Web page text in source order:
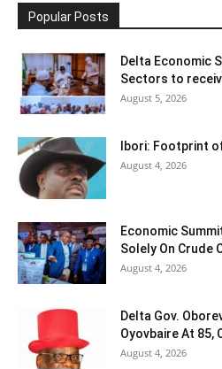
Popular Posts
Delta Economic
Sectors to
August 5, 2026
Ibori: Footprint
August 4, 2026
Economic
Solely On Crude
August 4, 2026
Delta Gov.
Oyovbaire At 85,
August 4, 2026